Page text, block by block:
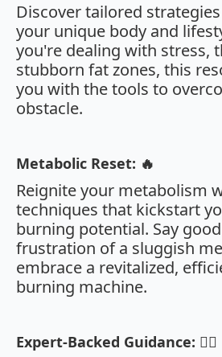
Discover tailored
your unique body and
you're dealing with stress,
stubborn fat zones, this
you with the tools to
obstacle.
Metabolic Reset: 🔥
Reignite your metabolism
techniques that kickstart
burning potential. Say
frustration of a sluggish
embrace a revitalized,
burning machine.
Expert-Backed Guidance: 👩‍⚕️